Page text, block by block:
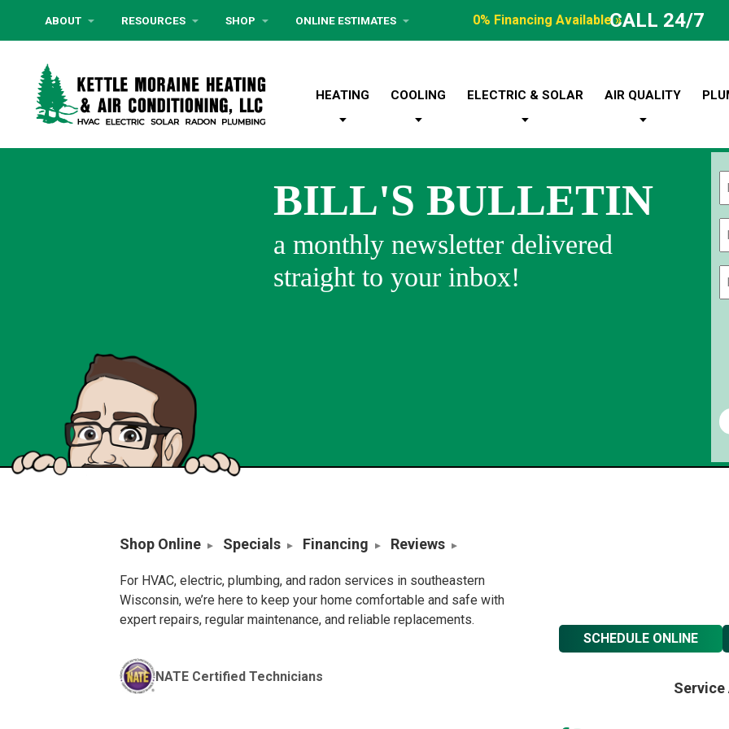
ABOUT RESOURCES SHOP ONLINE ESTIMATES 0% Financing Available »CALL 24/7
HEATING COOLING ELECTRIC & SOLAR AIR QUALITY
BILL'S BULLETIN
a monthly newsletter delivered
straight to your inbox!
Shop Online Specials Financing Reviews
For HVAC, electric, plumbing, and radon services in southeastern
Wisconsin, we’re here to keep your home comfortable and safe with
expert repairs, regular maintenance, and reliable replacements.
NATE Certified Technicians
SCHEDULE ONLINE
Service